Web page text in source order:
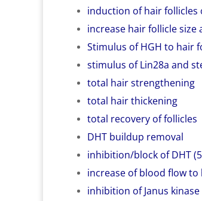
induction of hair follicles
increase hair follicle
Stimulus of HGH to hair
stimulus of Lin28a and
total hair strengthening
total hair thickening
total recovery of follicles
DHT buildup removal
inhibition/block of DHT
increase of blood flow to
inhibition of Janus kinase